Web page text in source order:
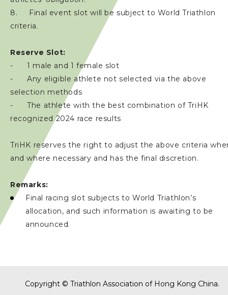
8. Final event slot will be subject to World Triathlon
criteria.
Reserve Slot:
- 1 male and 1 female slot
- Any eligible athlete not selected via the above
selection methods
- The athlete with the best combination of TriHK
recognized 2024 race results
TriHK reserves the right to adjust the above criteria
and where necessary and has the final discretion.
Remarks:
Final racing slot subjects to World Triathlon’s
allocation, and such information is awaiting to be
announced.
Copyright © Triathlon Association of Hong Kong China.